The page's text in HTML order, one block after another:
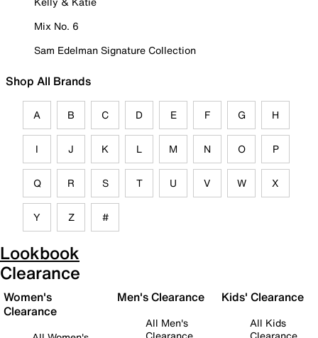
Mix No. 6
Sam Edelman Signature Collection
Shop All Brands
A B C D E F G H
I J K L M N O P
Q R S T U V W X
Y Z #
Lookbook
Clearance
Women's
Clearance
Men's Clearance
All Men's
Kids' Clearance
All Kids